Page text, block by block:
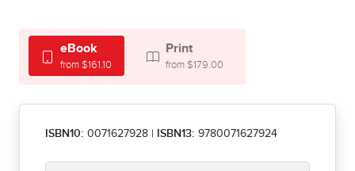
eBook
from $161.10
Print
from $179.00
ISBN10: 0071627928 ISBN13: 9780071627924